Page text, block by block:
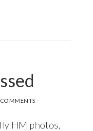
HM photos,